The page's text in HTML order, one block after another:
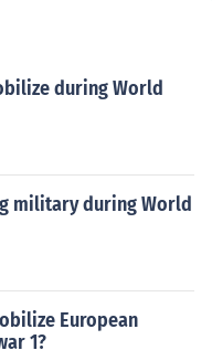
during World
military during World
European
1?